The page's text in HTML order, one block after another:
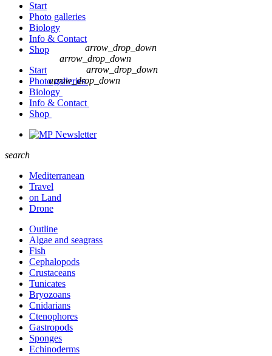
Start
Photo galleries
Biology
Info & Contact
Shop
Start
Photo galleries
arrow_drop_down
Biology
arrow_drop_down
Info & Contact
arrow_drop_down
Shop
arrow_drop_down
Newsletter
search
Mediterranean
Travel
on Land
Drone
Outline
Algae and seagrass
Fish
Cephalopods
Crustaceans
Tunicates
Bryozoans
Cnidarians
Ctenophores
Gastropods
Sponges
Echinoderms